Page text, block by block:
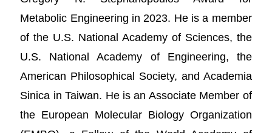
Metabolic Engineering in 2023. He is a member
of the U.S. National Academy of Sciences, the
U.S. National Academy of Engineering, the
American Philosophical Society, and Academia
Sinica in Taiwan. He is an Associate Member of
the European Molecular Biology Organization